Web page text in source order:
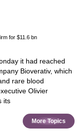
for $11.6 bn
it had reached
Bioverativ, which
rare blood
Olivier
its
More Topics